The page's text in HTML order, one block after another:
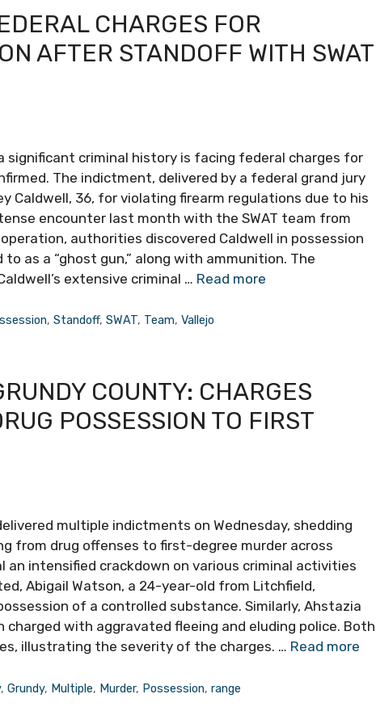
CHARGES FOR
AFTER STANDOFF WITH SWAT
significant criminal history is facing federal charges for
The indictment, delivered by a federal grand jury
Caldwell, 36, for violating firearm regulations due to his
encounter last month with the SWAT team from
authorities discovered Caldwell in possession
as a “ghost gun,” along with ammunition. The
extensive criminal … Read more
,Standoff,SWAT, Team,Vallejo
COUNTY: CHARGES
POSSESSION TO FIRST
multiple indictments on Wednesday, shedding
from drug offenses to first-degree murder across
an intensified crackdown on various criminal activities
Abigail Watson, a 24-year-old from Litchfield,
of a controlled substance. Similarly, Ahstazia
charged with aggravated fleeing and eluding police. Both
illustrating the severity of the charges. … Read more
,Grundy, Multiple, Murder, Possession,range